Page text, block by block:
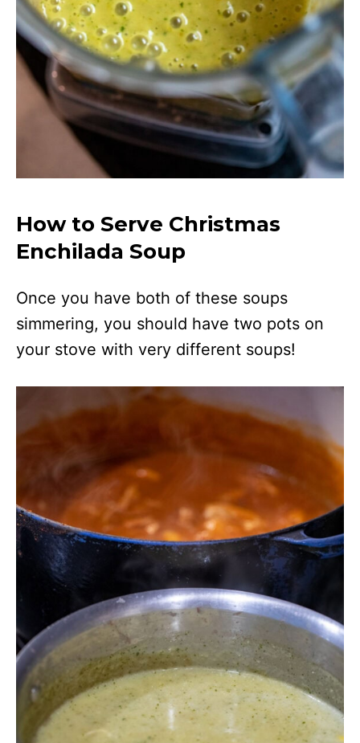
How to Serve Christmas
Enchilada Soup
Once you have both of these soups
simmering, you should have two pots on
your stove with very different soups!